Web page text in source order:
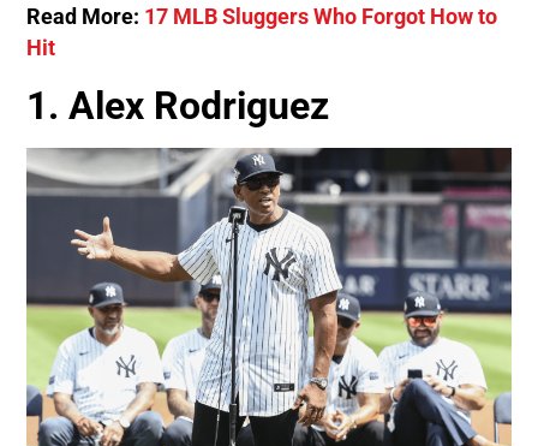
Read More: 17 MLB Sluggers Who Forgot How to
Hit
1. Alex Rodriguez